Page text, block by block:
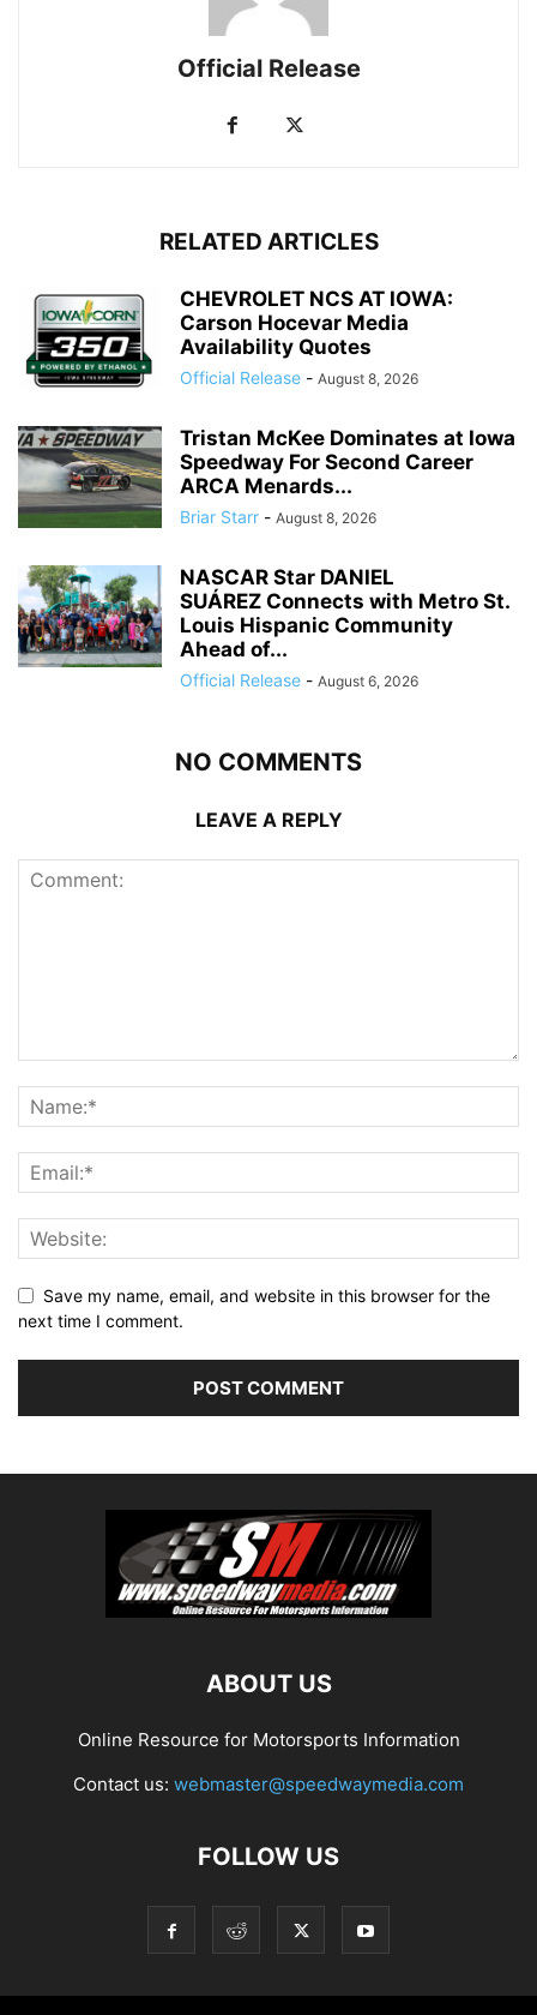
Official Release
RELATED ARTICLES
CHEVROLET NCS AT IOWA:
Carson Hocevar Media
Availability Quotes
Official Release - August 8, 2026
Tristan McKee Dominates at Iowa
Speedway For Second Career
ARCA Menards...
Briar Starr - August 8, 2026
NASCAR Star DANIEL
SUÁREZ Connects with Metro St.
Louis Hispanic Community
Ahead of...
Official Release - August 6, 2026
NO COMMENTS
LEAVE A REPLY
Save my name, email, and website in this browser for the
next time I comment.
ABOUT US
Online Resource for Motorsports Information
Contact us: webmaster@speedwaymedia.com
FOLLOW US